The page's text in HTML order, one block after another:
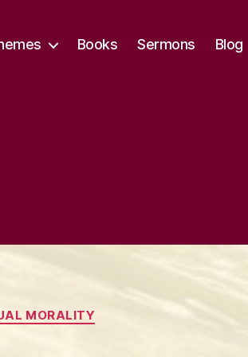
Books Sermons Blog
MORALITY